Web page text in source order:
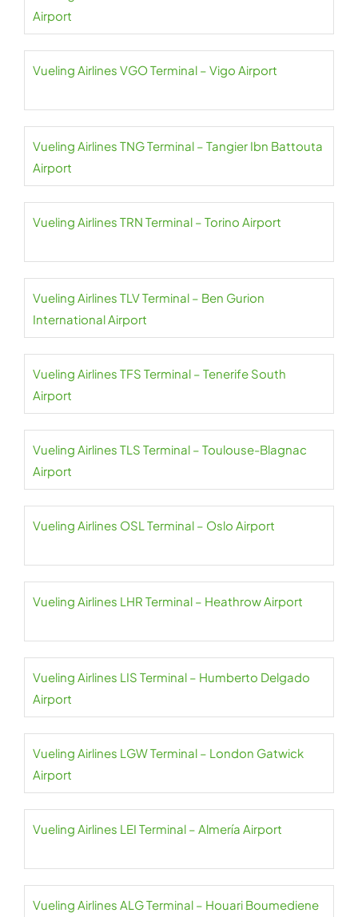
Airport
Vueling Airlines VGO Terminal – Vigo Airport
Vueling Airlines TNG Terminal – Tangier Ibn Battouta
Airport
Vueling Airlines TRN Terminal – Torino Airport
Vueling Airlines TLV Terminal – Ben Gurion
International Airport
Vueling Airlines TFS Terminal – Tenerife South
Airport
Vueling Airlines TLS Terminal – Toulouse-Blagnac
Airport
Vueling Airlines OSL Terminal – Oslo Airport
Vueling Airlines LHR Terminal – Heathrow Airport
Vueling Airlines LIS Terminal – Humberto Delgado
Airport
Vueling Airlines LGW Terminal – London Gatwick
Airport
Vueling Airlines LEI Terminal – Almería Airport
Vueling Airlines ALG Terminal – Houari Boumediene